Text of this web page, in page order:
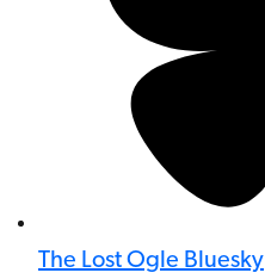
The Lost Ogle Bluesky